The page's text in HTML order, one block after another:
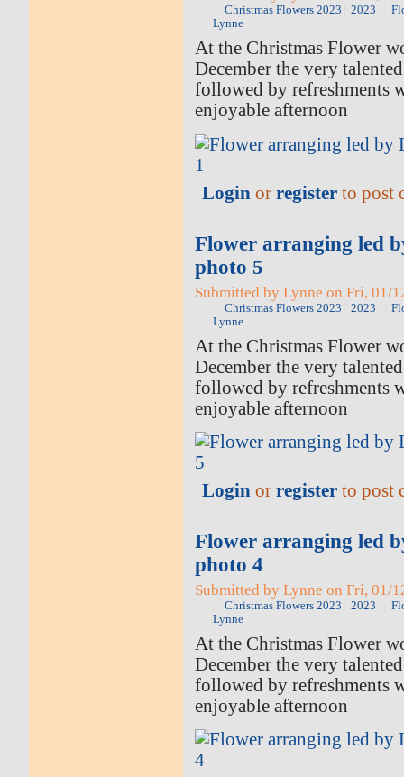
Christmas Flowers 2023 2023
Lynne
At the Christmas Flower
December the very
followed by refreshments
enjoyable afternoon
Login orregister to post
Flower arranging led
photo 5
Submitted by Lynne on Fri, 01/
Christmas Flowers 2023 2023
Lynne
At the Christmas Flower
December the very
followed by refreshments
enjoyable afternoon
Login orregister to post
Flower arranging led
photo 4
Submitted by Lynne on Fri, 01/
Christmas Flowers 2023 2023
Lynne
At the Christmas Flower
December the very
followed by refreshments
enjoyable afternoon